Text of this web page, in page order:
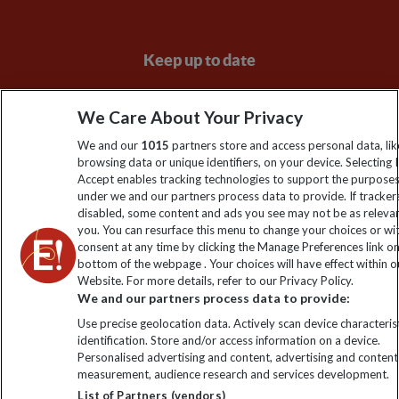
Keep up to date
Sign up to our newsletter for latest news, deals and travel
information
Click to subscribe
Explore Worldwide Ltd is registered in England & Wales.
Registered No: 01577018. VAT No: GB 358755213. Registered
office: Nelson House, 55 Victoria Road, Farnborough, Hampshire,
We Care About Your Privacy
We and our 1015 partners store and access personal data,
browsing data or unique identifiers, on your device. Selecting I
Accept enables tracking technologies to support the
under we and our partners process data to provide. If
disabled, some content and ads you see may not be as
you. You can resurface this menu to change your choices or
consent at any time by clicking the Manage Preferences link
bottom of the webpage . Your choices will have effect within
Website. For more details, refer to our Privacy Policy.
We and our partners process data to provide:
Use precise geolocation data. Actively scan device
identification. Store and/or access information on a device.
Personalised advertising and content, advertising and content
measurement, audience research and services development.
List of Partners (vendors)